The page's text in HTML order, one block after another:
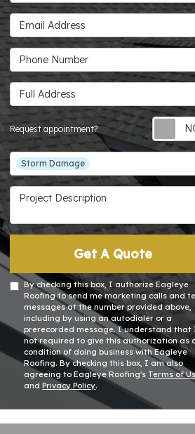
Email Address
Phone Number
Full Address
Request appointment?
Project Type
Storm Damage
Project Description
Get A Quote
By checking this box, I authorize Eagleye
Roofing to send me marketing calls and
messages at the number provided above,
including by using an autodialer or a
prerecorded message. I understand that
not required to give this authorization as
condition of doing business with Eagleye
Roofing. By checking this box, I am also
agreeing to Eagleye Roofing's Terms of
andPrivacy Policy.